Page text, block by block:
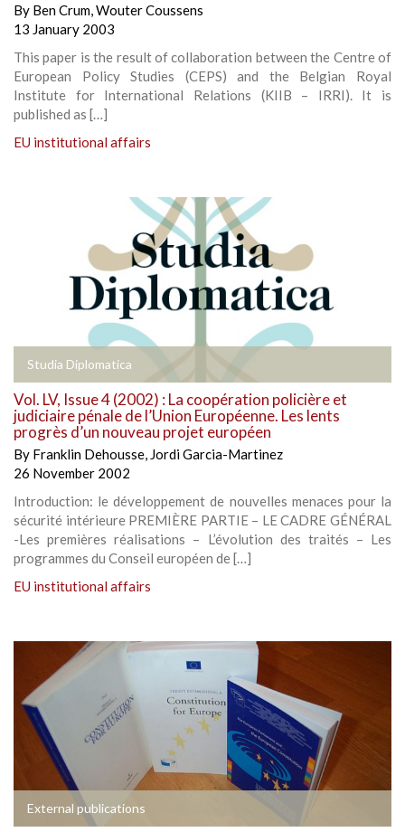
By Ben Crum,Wouter Coussens
13 January 2003
This paper is the result of collaboration between the Centre of
European Policy Studies (CEPS) and the Belgian Royal
Institute for International Relations (KIIB – IRRI). It is
published as […]
EU institutional affairs
Studia Diplomatica
Vol. LV, Issue 4 (2002) : La coopération policière et
judiciaire pénale de l’Union Européenne. Les lents
progrès d’un nouveau projet européen
By Franklin Dehousse, Jordi Garcia-Martinez
26 November 2002
Introduction: le développement de nouvelles menaces pour la
sécurité intérieure PREMIÈRE PARTIE – LE CADRE GÉNÉRAL
-Les premières réalisations – L’évolution des traités – Les
programmes du Conseil européen de […]
EU institutional affairs
External publications